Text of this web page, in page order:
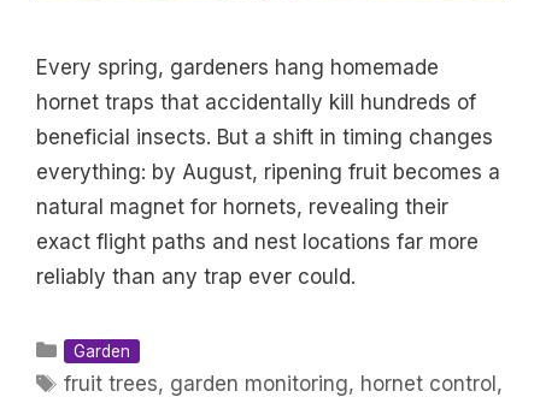
Every spring, gardeners hang homemade
hornet traps that accidentally kill hundreds of
beneficial insects. But a shift in timing changes
everything: by August, ripening fruit becomes a
natural magnet for hornets, revealing their
exact flight paths and nest locations far more
reliably than any trap ever could.
Categories
Garden
Tags
fruit trees, garden monitoring, hornet control ,